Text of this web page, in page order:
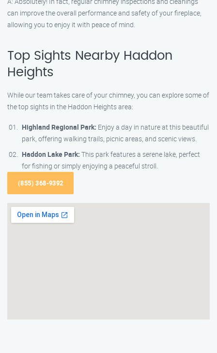
can improve the overall performance and safety of your fireplace,
allowing you to enjoy it with peace of mind.
Top Sights Nearby Haddon
Heights
While our team takes care of your chimney, you can explore some of
the top sights in the Haddon Heights area:
Highland Regional Park: Enjoy a day in nature at this beautiful
park, offering walking trails, picnic areas, and scenic views.
Haddon Lake Park: This park features a serene lake, perfect
for fishing or simply enjoying a peaceful stroll.
(855) 368-9392